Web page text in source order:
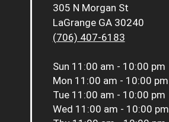
305 N Morgan St
LaGrange GA 30240
(706) 407-6183
Sun 11:00 am - 10:00 pm
Mon 11:00 am - 10:00 pm
Tue 11:00 am - 10:00 pm
Wed 11:00 am - 10:00 pm